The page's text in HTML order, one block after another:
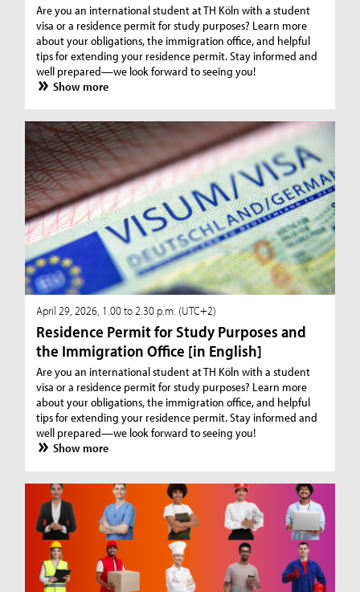
Are you an international student at TH Köln with a student
visa or a residence permit for study purposes? Learn more
about your obligations, the immigration office, and helpful
tips for extending your residence permit. Stay informed and
well prepared—we look forward to seeing you!
Show more
April 29, 2026, 1.00 to 2.30 p.m. (UTC+2)
Residence Permit for Study Purposes and
the Immigration Office [in English]
Are you an international student at TH Köln with a student
visa or a residence permit for study purposes? Learn more
about your obligations, the immigration office, and helpful
tips for extending your residence permit. Stay informed and
well prepared—we look forward to seeing you!
Show more